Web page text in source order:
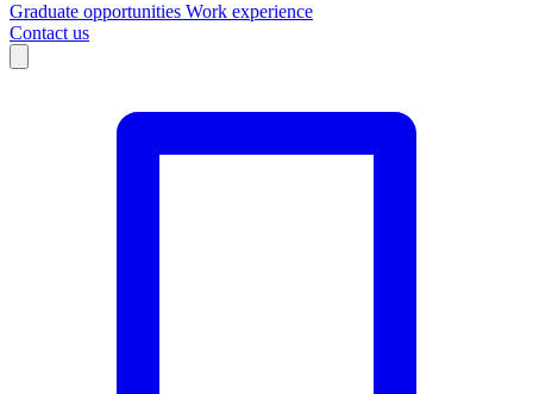
Graduate opportunities Work experience
Contact us